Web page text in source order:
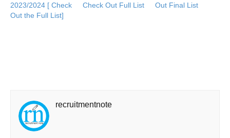
2023/2024 [ Check
Out the Full List]
Check Out Full List
Out Final List
recruitmentnote